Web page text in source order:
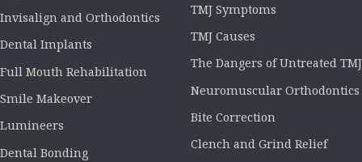
Invisalign and Orthodontics
Dental Implants
Full Mouth Rehabilitation
Smile Makeover
Lumineers
Dental Bonding
TMJ Symptoms
TMJ Causes
The Dangers of Untreated TMJ
Neuromuscular Orthodontics
Bite Correction
Clench and Grind Relief